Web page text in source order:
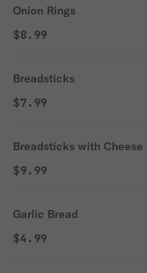
Onion Rings
$8.99
Breadsticks
$7.99
Breadsticks with Cheese
$9.99
Garlic Bread
$4.99